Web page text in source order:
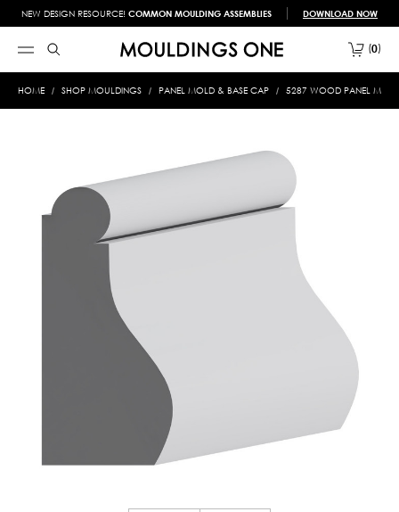
NEW DESIGN RESOURCE! COMMON MOULDING ASSEMBLIES DOWNLOAD NOW
0
HOME SHOP MOULDINGS PANEL MOLD & BASE CAP 5287 WOOD PANEL